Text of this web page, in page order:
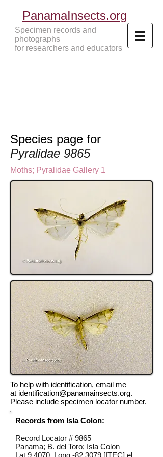
PanamaInsects.org
Specimen records and
photographs
for researchers and educators
Species page for
Pyralidae 9865
Moths; Pyralidae Gallery 1
To help with identification, email me
at identification@panamainsects.org.
Please include specimen locator number.
Records from Isla Colon:
Record Locator #9865
Panama; B. del Toro; Isla Colon
Lat 9.4070, Long -82.3079 [ITEC] el